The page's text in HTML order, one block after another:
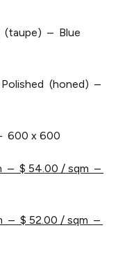
(taupe) – Blue
(honed) –
600 x 600
– $ 54.00 / sqm –
– $ 52.00 / sqm –